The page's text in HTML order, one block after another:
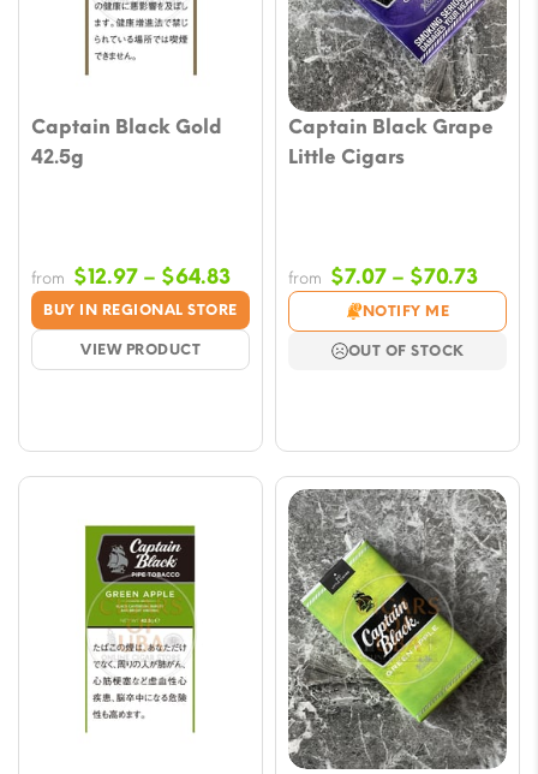
Captain Black Gold
42.5g
BUY IN REGIONAL STORE
VIEW PRODUCT
from $12.97 – $64.83Price
range:
$12.97
through
Captain Black Grape
Little Cigars
from $7.07 – $70.73Price
$7.07
NOTIFY ME
OUT OF STOCK